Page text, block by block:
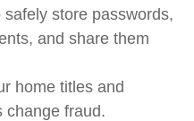
store passwords,
and share them
home titles and
change fraud.